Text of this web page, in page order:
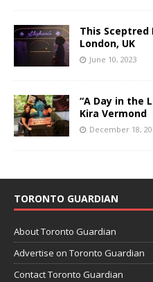
This Sceptred
London, UK
June 10, 2023
“A Day in the
Kira Vermond
December 18,
TORONTO GUARDIAN
About Toronto Guardian
Advertise on Toronto Guardian
Contact Toronto Guardian